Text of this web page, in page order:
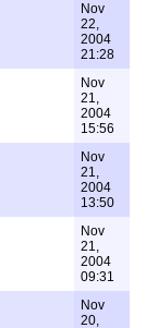
Nov
22,
2004
21:28
Nov
21,
2004
15:56
Nov
21,
2004
13:50
Nov
21,
2004
09:31
Nov
20,